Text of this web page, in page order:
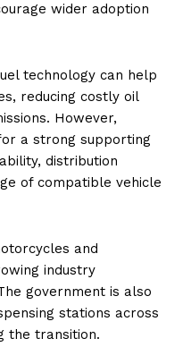
wider adoption
technology can help
reducing costly oil
However,
a strong supporting
distribution
of compatible vehicle
and
industry
government is also
stations across
the transition.